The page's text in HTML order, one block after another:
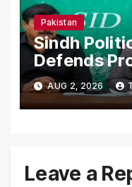
Pakistan
Sindh
Defends
Province
AUG 2, 2026
Leave a